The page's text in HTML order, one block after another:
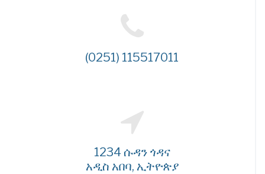
(0251) 115517011
1234 ሱዳን ጎዳና
አዲስ አበባ, ኢትዮጵያ